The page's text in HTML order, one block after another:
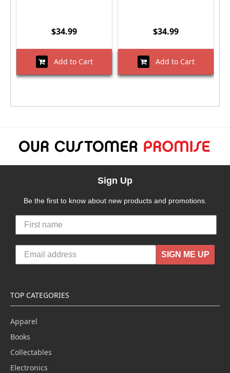
$34.99
Add to Cart
$34.99
Add to Cart
Sign Up
Be the first to know about new products and promotions.
SIGN ME UP
TOP CATEGORIES
Apparel
Books
Collectables
Electronics